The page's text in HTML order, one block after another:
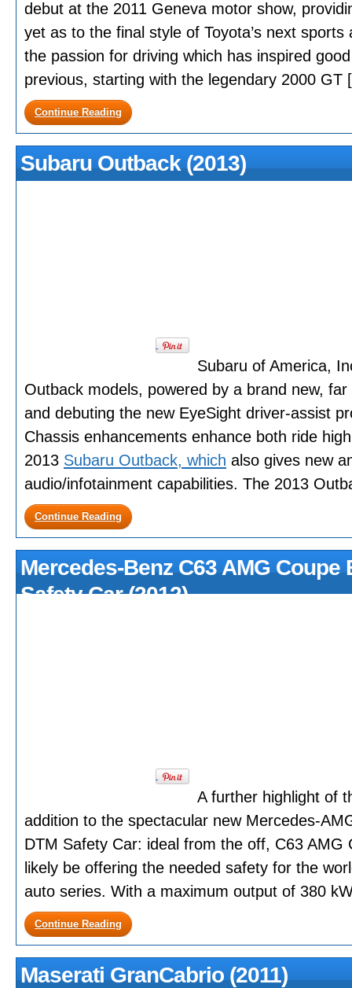
debut at the 2011 Geneva motor show,
yet as to the final style of Toyota’s next
the passion for driving which has inspired
previous, starting with the legendary 2000 GT
Continue Reading
Subaru Outback (2013)
Subaru of America,
Outback models, powered by a brand new,
and debuting the new EyeSight driver-assist
Chassis enhancements enhance both ride
2013 Subaru Outback, which also gives new
audio/infotainment capabilities. The 2013
Continue Reading
Mercedes-Benz C63 AMG Coupe
Safety Car (2012)
A further highlight of
addition to the spectacular new Mercedes-
DTM Safety Car: ideal from the off, C63 AMG
likely be offering the needed safety for the
auto series. With a maximum output of 380
Continue Reading
Maserati GranCabrio (2011)